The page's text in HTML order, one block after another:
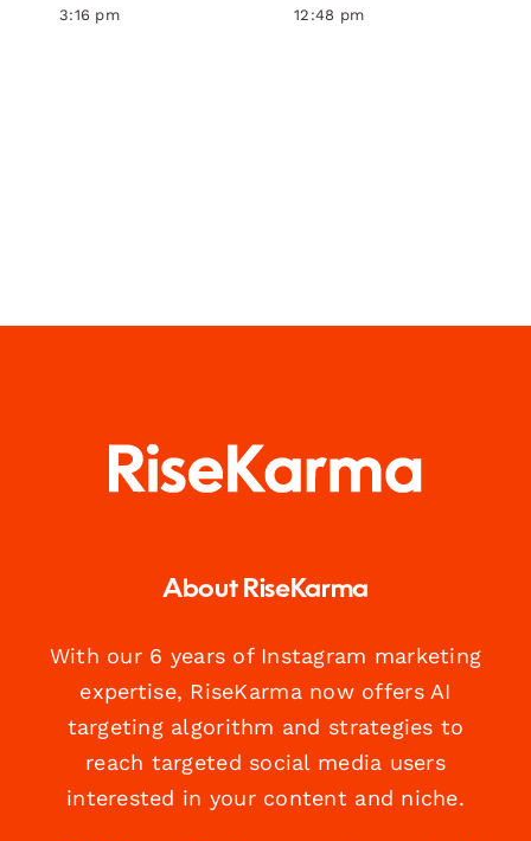
3:16 pm 12:48 pm
About RiseKarma
With our 6 years of Instagram marketing
expertise, RiseKarma now offers AI
targeting algorithm and strategies to
reach targeted social media users
interested in your content and niche.